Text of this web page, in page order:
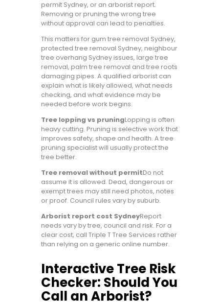
permit Sydney, or an arborist report.
Removing or pruning the wrong tree
without approval can lead to penalties.
This matters for gum tree removal Sydney,
protected tree removal Sydney, neighbour
tree overhang Sydney issues, large tree
removal, palm tree removal and tree roots
damaging pipes. A qualified arborist can
explain what is likely allowed, what needs
checking, and what evidence may be
needed before work begins.
Tree lopping vs pruningLopping is often
heavy cutting. Pruning is selective work that
improves safety, shape and health. A tree
pruning specialist will usually protect the
tree better.
Tree removal without permitDo not
assume it is allowed. Dead, dangerous or
exempt trees may still need photos, notes
or proof. Council rules vary by suburb.
Arborist report cost SydneyReport
needs vary by tree, council and risk. For a
clear cost, call Triple T Tree Services rather
than relying on a generic online number.
Interactive Tree Risk
Checker: Should You
Call an Arborist?